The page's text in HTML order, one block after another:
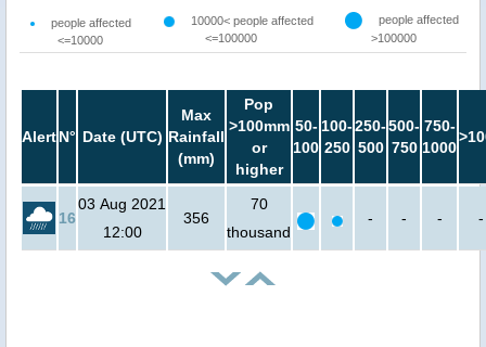
people affected
<=10000
10000< people affected
<=100000
people affected
>100000
AlertN° Date (UTC)
Max
Rainfall
(mm)
Pop
>100mm
or
higher
50-
100
100-
250
250-
500
500-
750
750-
1000
16
03 Aug 2021
12:00
356
70
thousand
- - - -